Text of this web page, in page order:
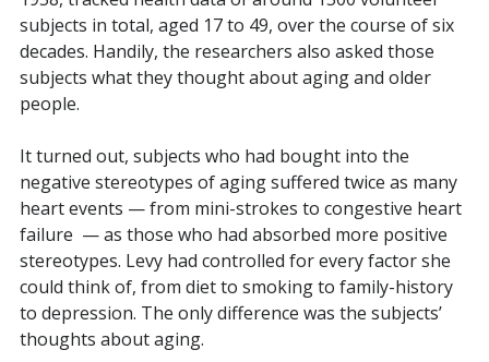
subjects in total, aged 17 to 49, over the course of six
decades. Handily, the researchers also asked those
subjects what they thought about aging and older
people.
It turned out, subjects who had bought into the
negative stereotypes of aging suffered twice as many
heart events — from mini-strokes to congestive heart
failure — as those who had absorbed more positive
stereotypes. Levy had controlled for every factor she
could think of, from diet to smoking to family-history
to depression. The only difference was the subjects’
thoughts about aging.